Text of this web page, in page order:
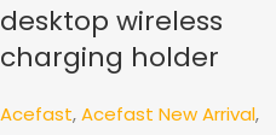
desktop wireless
charging holder
Acefast,Acefast New Arrival,